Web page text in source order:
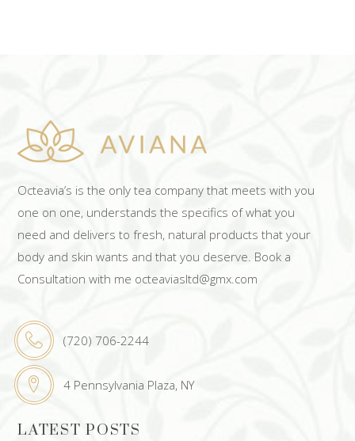
Octeavia’s is the only tea company that meets with you
one on one, understands the specifics of what you
need and delivers to fresh, natural products that your
body and skin wants and that you deserve. Book a
Consultation with me octeaviasltd@gmx.com
(720) 706-2244
4 Pennsylvania Plaza, NY
LATEST POSTS